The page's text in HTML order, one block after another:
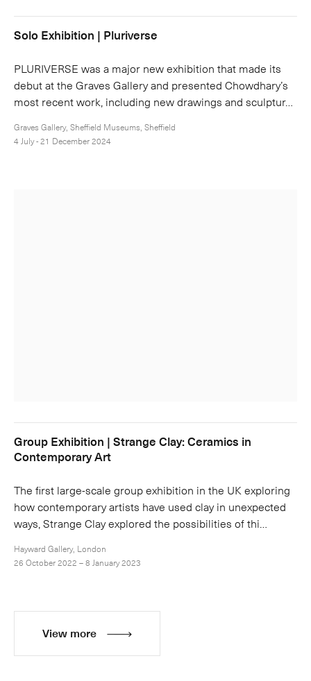
Solo Exhibition | Pluriverse
PLURIVERSE was a major new exhibition that made its
debut at the Graves Gallery and presented Chowdhary’s
most recent work, including new drawings and sculptur…
Graves Gallery, Sheffield Museums, Sheffield
4 July - 21 December 2024
Group Exhibition | Strange Clay: Ceramics in
Contemporary Art
The first large-scale group exhibition in the UK exploring
how contemporary artists have used clay in unexpected
ways, Strange Clay explored the possibilities of thi…
Hayward Gallery, London
26 October 2022 – 8 January 2023
View more